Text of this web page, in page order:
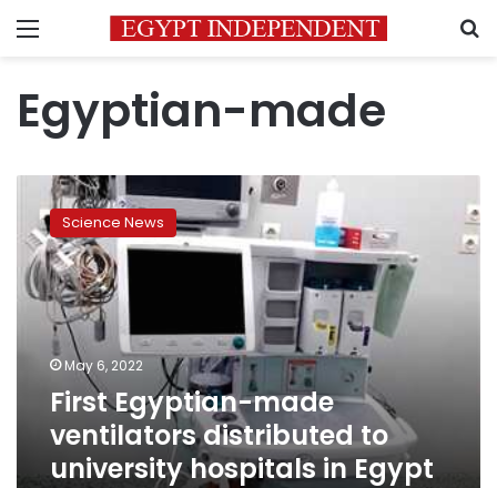
Menu
Egyptian-made
Egyptian-
made
ventilators
distributed
to
university
hospitals
Egypt
Science News
May 6, 2022
First Egyptian-made
ventilators distributed to
university hospitals in Egypt